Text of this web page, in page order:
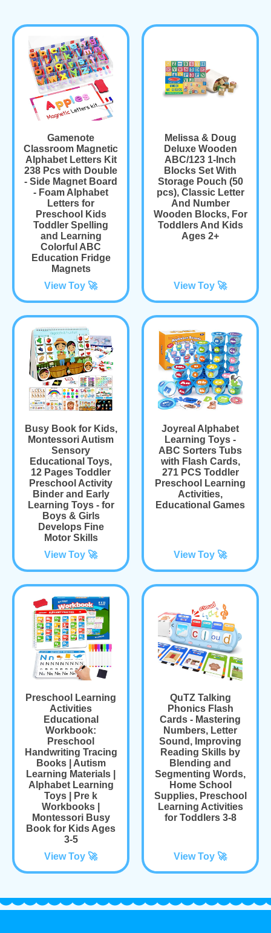
Gamenote
Classroom Magnetic
Alphabet Letters Kit
238 Pcs with Double
- Side Magnet Board
- Foam Alphabet
Letters for
Preschool Kids
Toddler Spelling
and Learning
Colorful ABC
Education Fridge
Magnets
View Toy 🚀
Melissa & Doug
Deluxe Wooden
ABC/123 1-Inch
Blocks Set With
Storage Pouch (50
pcs), Classic Letter
And Number
Wooden Blocks, For
Toddlers And Kids
Ages 2+
View Toy 🚀
Busy Book for Kids,
Montessori Autism
Sensory
Educational Toys,
12 Pages Toddler
Preschool Activity
Binder and Early
Learning Toys - for
Boys & Girls
Develops Fine
Motor Skills
View Toy 🚀
Joyreal Alphabet
Learning Toys -
ABC Sorters Tubs
with Flash Cards,
271 PCS Toddler
Preschool Learning
Activities,
Educational Games
View Toy 🚀
Preschool Learning
Activities
Educational
Workbook:
Preschool
Handwriting Tracing
Books | Autism
Learning Materials |
Alphabet Learning
Toys | Pre k
Workbooks |
Montessori Busy
Book for Kids Ages
3-5
View Toy 🚀
QuTZ Talking
Phonics Flash
Cards - Mastering
Numbers, Letter
Sound, Improving
Reading Skills by
Blending and
Segmenting Words,
Home School
Supplies, Preschool
Learning Activities
for Toddlers 3-8
View Toy 🚀